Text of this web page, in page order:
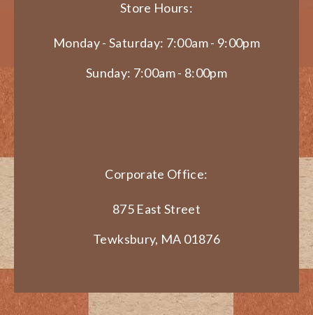
Store Hours:
Monday - Saturday: 7:00am - 9:00pm
Sunday: 7:00am - 8:00pm
Corporate Office:
875 East Street
Tewksbury, MA 01876